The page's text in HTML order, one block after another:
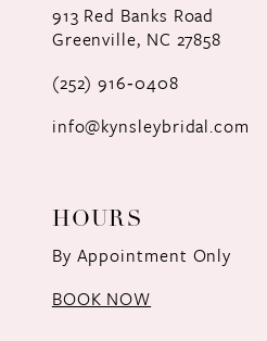
913 Red Banks Road
Greenville, NC 27858
(252) 916‑0408
info@kynsleybridal.com
HOURS
By Appointment Only
BOOK NOW